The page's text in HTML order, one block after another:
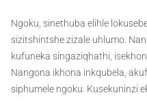
Ngoku, sinethuba elihle
sizitshintshe zizale uhlumo.
kufuneka singaziqhathi,
Nangona ikhona inkqubela,
siphumele ngoku. Kusekuninzi